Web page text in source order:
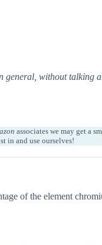
without talking
associates we may get a
in and use ourselves!
of the element